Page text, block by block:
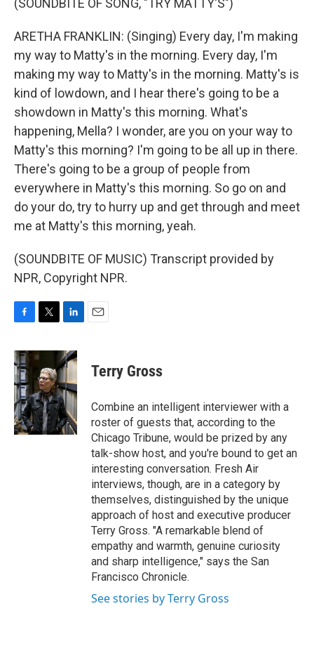
(SOUNDBITE OF SONG, "TRY MATTY'S")
ARETHA FRANKLIN: (Singing) Every day, I'm making
my way to Matty's in the morning. Every day, I'm
making my way to Matty's in the morning. Matty's is
kind of lowdown, and I hear there's going to be a
showdown in Matty's this morning. What's
happening, Mella? I wonder, are you on your way to
Matty's this morning? I'm going to be all up in there.
There's going to be a group of people from
everywhere in Matty's this morning. So go on and
do your do, try to hurry up and get through and meet
me at Matty's this morning, yeah.
(SOUNDBITE OF MUSIC) Transcript provided by
NPR, Copyright NPR.
c
e
b
o
o
k
i
t
t
e
r
n
k
e
d
I
n
Terry Gross
Combine an intelligent interviewer with a
roster of guests that, according to the
Chicago Tribune, would be prized by any
talk-show host, and you're bound to get an
interesting conversation. Fresh Air
interviews, though, are in a category by
themselves, distinguished by the unique
approach of host and executive producer
Terry Gross. "A remarkable blend of
empathy and warmth, genuine curiosity
and sharp intelligence," says the San
Francisco Chronicle.
See stories by Terry Gross